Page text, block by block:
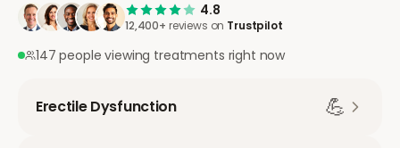
4.8
12,400+ reviews on Trustpilot
147 people viewing treatments right now
Erectile Dysfunction 💪